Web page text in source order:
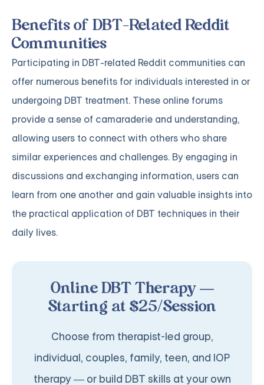
Benefits of DBT-Related Reddit
Communities
Participating in DBT-related Reddit communities can
offer numerous benefits for individuals interested in or
undergoing DBT treatment. These online forums
provide a sense of camaraderie and understanding,
allowing users to connect with others who share
similar experiences and challenges. By engaging in
discussions and exchanging information, users can
learn from one another and gain valuable insights into
the practical application of DBT techniques in their
daily lives.
Online DBT Therapy —
Starting at $25/Session
Choose from therapist-led group,
individual, couples, family, teen, and IOP
therapy — or build DBT skills at your own